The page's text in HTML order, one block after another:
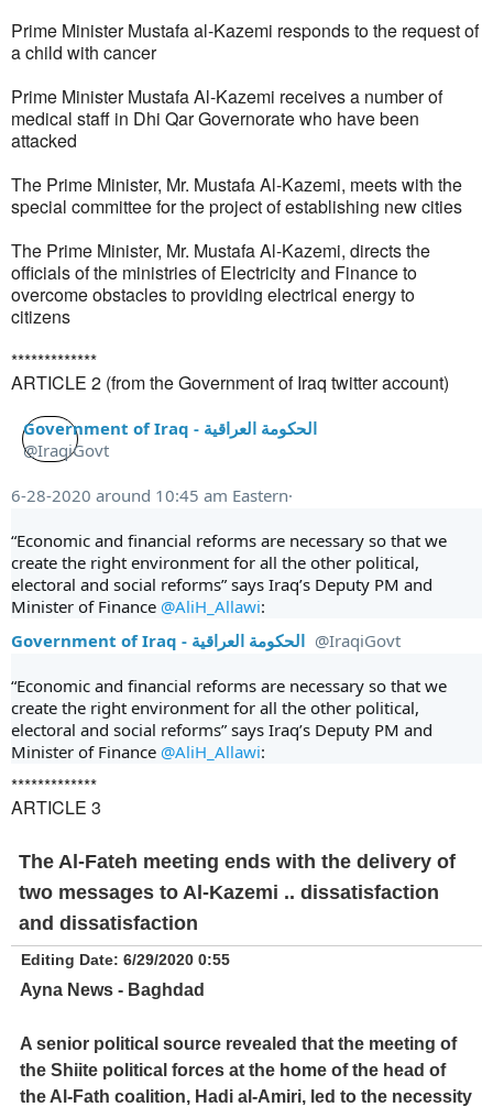
Prime Minister Mustafa al-Kazemi responds to the request of
a child with cancer
Prime Minister Mustafa Al-Kazemi receives a number of
medical staff in Dhi Qar Governorate who have been
attacked
The Prime Minister, Mr. Mustafa Al-Kazemi, meets with the
special committee for the project of establishing new cities
The Prime Minister, Mr. Mustafa Al-Kazemi, directs the
officials of the ministries of Electricity and Finance to
overcome obstacles to providing electrical energy to
citizens
*************
ARTICLE 2 (from the Government of Iraq twitter account)
Government of Iraq - الحكومة العراقية
@IraqiGovt
6-28-2020 around 10:45 am Eastern·
“Economic and financial reforms are necessary so that we
create the right environment for all the other political,
electoral and social reforms” says Iraq’s Deputy PM and
Minister of Finance @AliH_Allawi:
Government of Iraq - الحكومة العراقية @IraqiGovt
“Economic and financial reforms are necessary so that we
create the right environment for all the other political,
electoral and social reforms” says Iraq’s Deputy PM and
Minister of Finance @AliH_Allawi:
*************
ARTICLE 3
The Al-Fateh meeting ends with the delivery of
two messages to Al-Kazemi .. dissatisfaction
and dissatisfaction
Editing Date: 6/29/2020 0:55
Ayna News - Baghdad
A senior political source revealed that the meeting of
the Shiite political forces at the home of the head of
the Al-Fath coalition, Hadi al-Amiri, led to the necessity